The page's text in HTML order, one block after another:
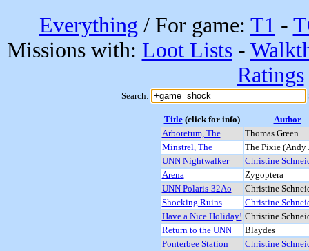
Everything / For game: T1 -
Missions with: Loot Lists-
Ratings
Search:
Title(click for info)
Author
Arboretum, The
Thomas Green
Minstrel, The
The Pixie (Andy
UNN Nightwalker
Christine
Arena
Zygoptera
UNN Polaris-32Ao
Christine
Shocking Ruins
Christine
Have a Nice Holiday! Christine
Return to the UNN
Blaydes
Ponterbee Station
Christine